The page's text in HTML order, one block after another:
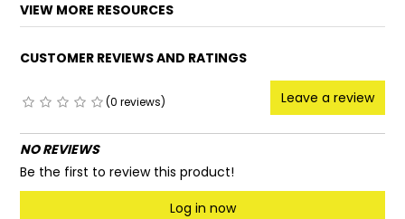
VIEW MORE RESOURCES
CUSTOMER REVIEWS AND RATINGS
(0 reviews) Leave a review
NO REVIEWS
Be the first to review this product!
Log in now